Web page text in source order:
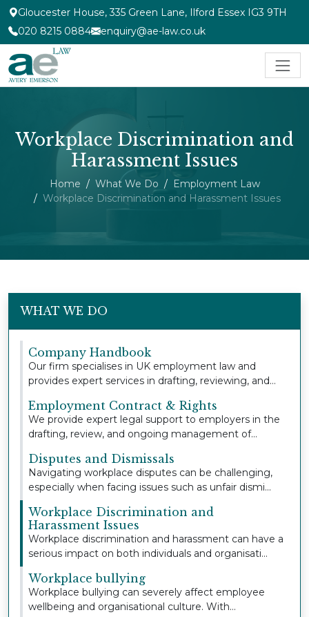
Gloucester House, 335 Green Lane, Ilford Essex IG3 9TH
020 8215 0884
enquiry@ae-law.co.uk
Workplace Discrimination and
Harassment Issues
Home What We Do
Employment Law
Workplace Discrimination and Harassment Issues
WHAT WE DO
Company Handbook
Our firm specialises in UK employment law and
provides expert services in drafting, reviewing, and
Employment Contract & Rights
We provide expert legal support to employers in the
drafting, review, and ongoing management of
Disputes and Dismissals
Navigating workplace disputes can be challenging,
especially when facing issues such as unfair dismi...
Workplace Discrimination and
Harassment Issues
Workplace discrimination and harassment can have a
serious impact on both individuals and organisati...
Workplace bullying
Workplace bullying can severely affect employee
wellbeing and organisational culture. With